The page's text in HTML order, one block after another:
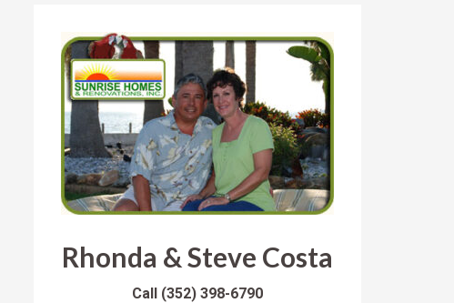
Rhonda & Steve Costa
Call (352) 398-6790